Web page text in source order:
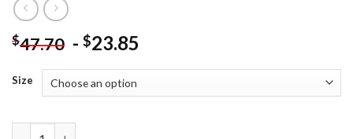
$47.70 - $23.85
Size